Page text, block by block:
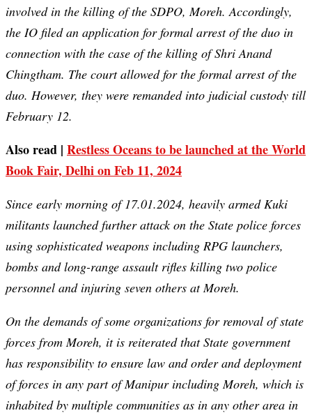
involved in the killing of the SDPO, Moreh. Accordingly,
the IO filed an application for formal arrest of the duo in
connection with the case of the killing of Shri Anand
Chingtham. The court allowed for the formal arrest of the
duo. However, they were remanded into judicial custody till
February 12.
Also read | Restless Oceans to be launched at the World
Book Fair, Delhi on Feb 11, 2024
Since early morning of 17.01.2024, heavily armed Kuki
militants launched further attack on the State police forces
using sophisticated weapons including RPG launchers,
bombs and long-range assault rifles killing two police
personnel and injuring seven others at Moreh.
On the demands of some organizations for removal of state
forces from Moreh, it is reiterated that State government
has responsibility to ensure law and order and deployment
of forces in any part of Manipur including Moreh, which is
inhabited by multiple communities as in any other area in